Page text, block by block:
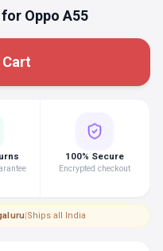
Oppo A55
100% Secure
Encrypted checkout
|Ships all India